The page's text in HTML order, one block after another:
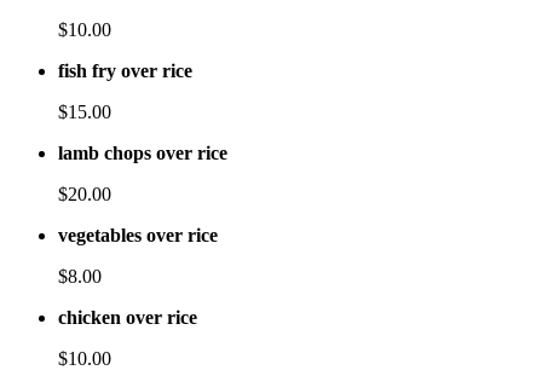
$10.00
fish fry over rice
$15.00
lamb chops over rice
$20.00
vegetables over rice
$8.00
chicken over rice
$10.00